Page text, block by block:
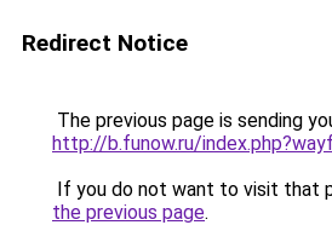
Redirect Notice
The previous page is sending
http://b.funow.ru/
If you do not want to visit that
the previous page.